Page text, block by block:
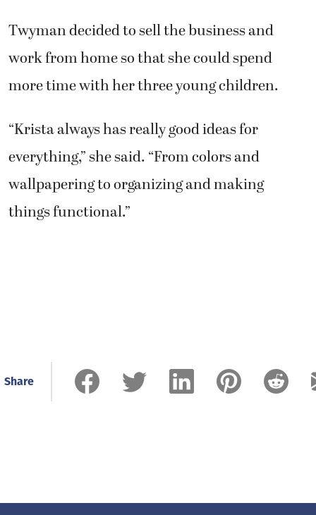
Twyman decided to sell the business and
work from home so that she could spend
more time with her three young children.
“Krista always has really good ideas for
everything,” she said. “From colors and
wallpapering to organizing and making
things functional.”
Share